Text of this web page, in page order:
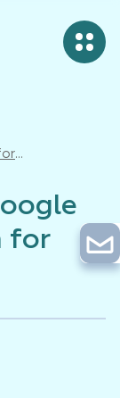
for